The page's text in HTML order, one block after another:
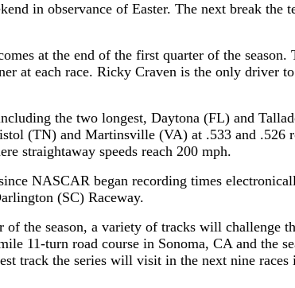
in observance of Easter. The next break the
at the end of the first quarter of the
at each race. Ricky Craven is the only driver
the two longest, Daytona (FL) and
(TN) and Martinsville (VA) at .533 and .526
straightaway speeds reach 200 mph.
NASCAR began recording times
(SC) Raceway.
of the season, a variety of tracks will challenge
11-turn road course in Sonoma, CA and the
track the series will visit in the next nine